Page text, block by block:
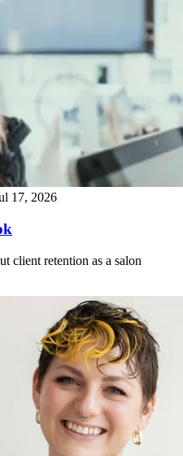
17, 2026
client retention as a salon